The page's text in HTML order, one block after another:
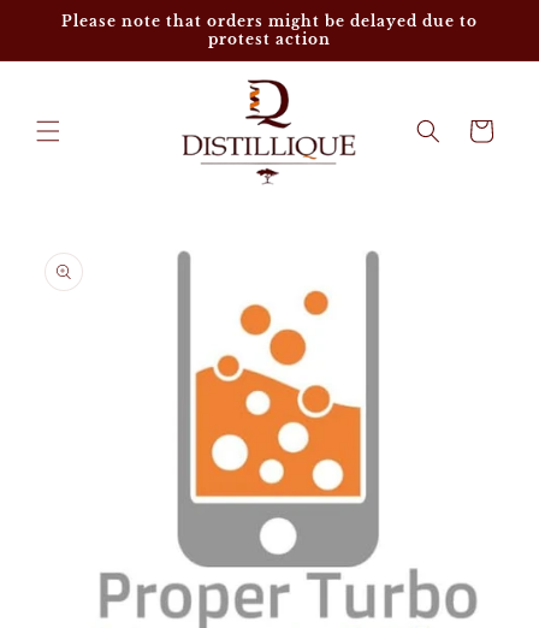
Skip to
Please note that orders might be delayed due to
protest action
Cart
product
information